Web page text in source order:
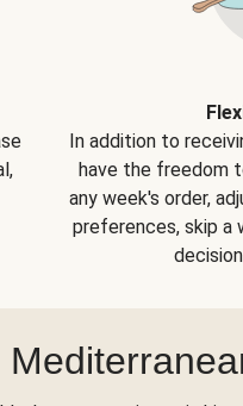
In addition to
have the freedom
any week's order,
preferences, skip a